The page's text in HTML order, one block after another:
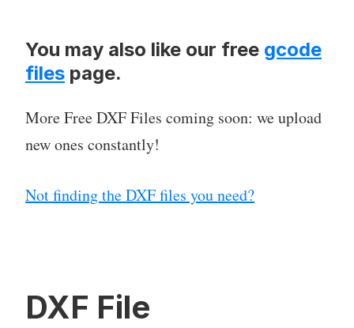
You may also like our free gcode
files page.
More Free DXF Files coming soon: we upload
new ones constantly!
Not finding the DXF files you need?
DXF File